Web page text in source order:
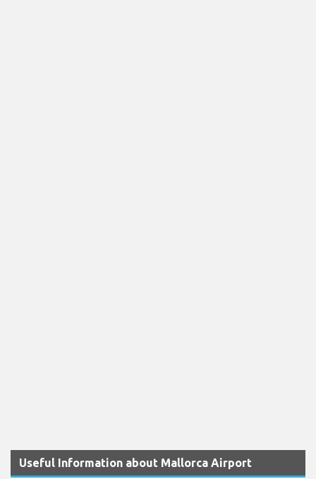
Useful Information about Mallorca Airport